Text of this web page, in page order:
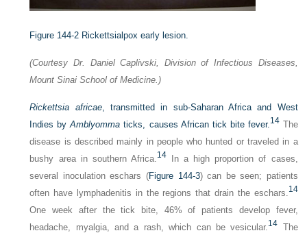
Figure 144-2 Rickettsialpox early lesion.
(Courtesy Dr. Daniel Caplivski, Division of Infectious Diseases,
Mount Sinai School of Medicine.)
Rickettsia africae, transmitted in sub-Saharan Africa and West
Indies byAmblyomma ticks, causes African tick bite fever.14The
disease is described mainly in people who hunted or traveled in a
bushy area in southern Africa.14In a high proportion of cases,
several inoculation eschars (Figure 144-3) can be seen; patients
often have lymphadenitis in the regions that drain the eschars.14
One week after the tick bite, 46% of patients develop fever,
headache, myalgia, and a rash, which can be vesicular.14 The